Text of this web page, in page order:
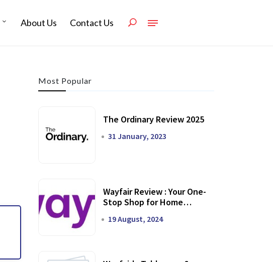
About Us Contact Us
Most Popular
The Ordinary Review 2025
31 January, 2023
Wayfair Review : Your One-
Stop Shop for Home
19 August, 2024